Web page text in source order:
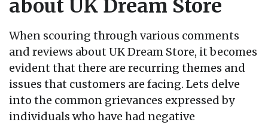
about UK Dream Store
When scouring through various comments
and reviews about UK Dream Store, it becomes
evident that there are recurring themes and
issues that customers are facing. Lets delve
into the common grievances expressed by
individuals who have had negative